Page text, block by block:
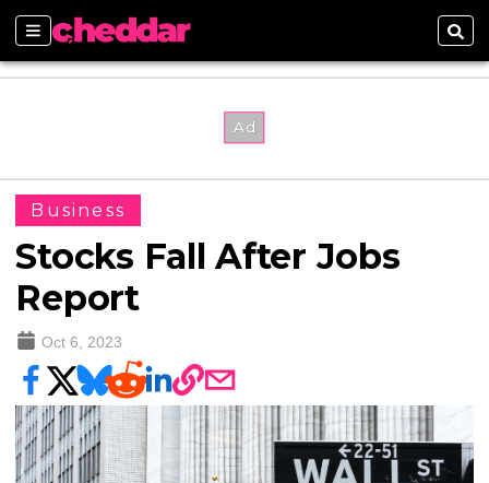
Sections
Business
Stocks Fall After Jobs
Report
Oct 6, 2023